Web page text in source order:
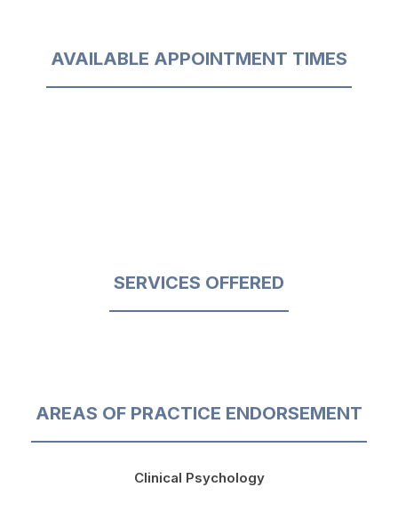
AVAILABLE APPOINTMENT TIMES
SERVICES OFFERED
AREAS OF PRACTICE ENDORSEMENT
Clinical Psychology